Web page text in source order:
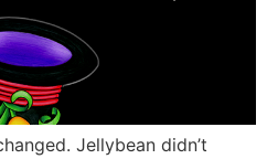
Jellybean didn’t